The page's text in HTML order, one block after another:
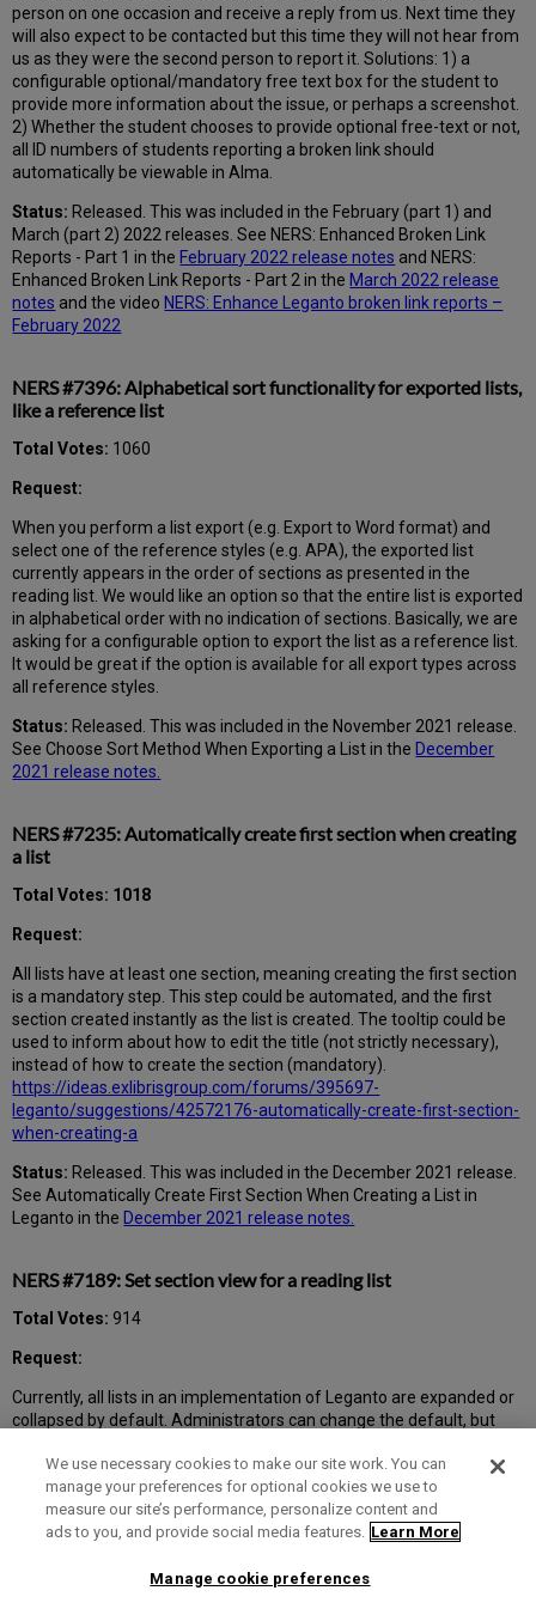
person on one occasion and receive a reply from us. Next time they
will also expect to be contacted but this time they will not hear from
us as they were the second person to report it. Solutions: 1) a
configurable optional/mandatory free text box for the student to
provide more information about the issue, or perhaps a screenshot.
2) Whether the student chooses to provide optional free-text or not,
all ID numbers of students reporting a broken link should
automatically be viewable in Alma.
Status: Released. This was included in the February (part 1) and
March (part 2) 2022 releases. See NERS: Enhanced Broken Link
Reports - Part 1 in the February 2022 release notes and NERS:
Enhanced Broken Link Reports - Part 2 in the March 2022 release
notes and the video NERS: Enhance Leganto broken link reports –
February 2022
NERS #7396: Alphabetical sort functionality for exported lists,
like a reference list
Total Votes: 1060
Request:
When you perform a list export (e.g. Export to Word format) and
select one of the reference styles (e.g. APA), the exported list
currently appears in the order of sections as presented in the
reading list. We would like an option so that the entire list is exported
in alphabetical order with no indication of sections. Basically, we are
asking for a configurable option to export the list as a reference list.
It would be great if the option is available for all export types across
all reference styles.
Status: Released. This was included in the November 2021 release.
See Choose Sort Method When Exporting a List in the December
2021 release notes.
NERS #7235: Automatically create first section when creating
a list
Total Votes: 1018
Request:
All lists have at least one section, meaning creating the first section
is a mandatory step. This step could be automated, and the first
section created instantly as the list is created. The tooltip could be
used to inform about how to edit the title (not strictly necessary),
instead of how to create the section (mandatory).
https://ideas.exlibrisgroup.com/forums/395697-
leganto/suggestions/42572176-automatically-create-first-section-
when-creating-a
Status: Released. This was included in the December 2021 release.
See Automatically Create First Section When Creating a List in
Leganto in the December 2021 release notes.
NERS #7189: Set section view for a reading list
Total Votes: 914
Request:
Currently, all lists in an implementation of Leganto are expanded or
collapsed by default. Administrators can change the default, but
and those with many sections and dozens of titles. Users can
change the view mode, but it affects only the current session. We
would like that instructors can set the default view of any reading
list in complete (expanded) or section (collapsed) mode. For any list,
We use necessary cookies to make our site work. You can
manage your preferences for optional cookies we use to
measure our site’s performance, personalize content and
ads to you, and provide social media features. Learn More
Manage cookie preferences